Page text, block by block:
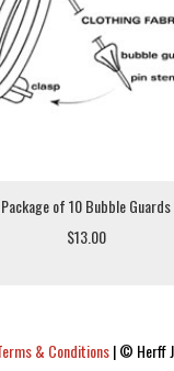
Package of 10 Bubble Guards
$13.00
& Conditions|© Herff